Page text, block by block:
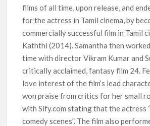
Ramayana set for historic global rollout
international screens; English trailer
films of all time, upon release, and
for the actress in Tamil cinema, by
commercially successful film in Tamil
Kaththi (2014). Samantha then
time with director Vikram Kumar and
critically acclaimed, fantasy film 24.
love interest of the film’s lead
won praise from critics for her small
with Sify.com stating that the actress
comedy scenes”. The film also